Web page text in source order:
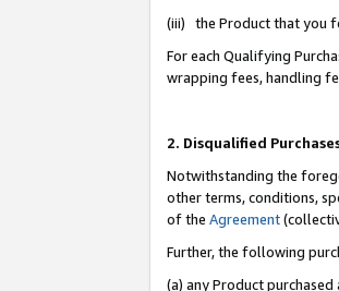
(iii) the Product that you
For each Qualifying
wrapping fees, handling
2. Disqualified
Notwithstanding the
other terms, conditions,
of the Agreement
Further, the following
(a) any Product